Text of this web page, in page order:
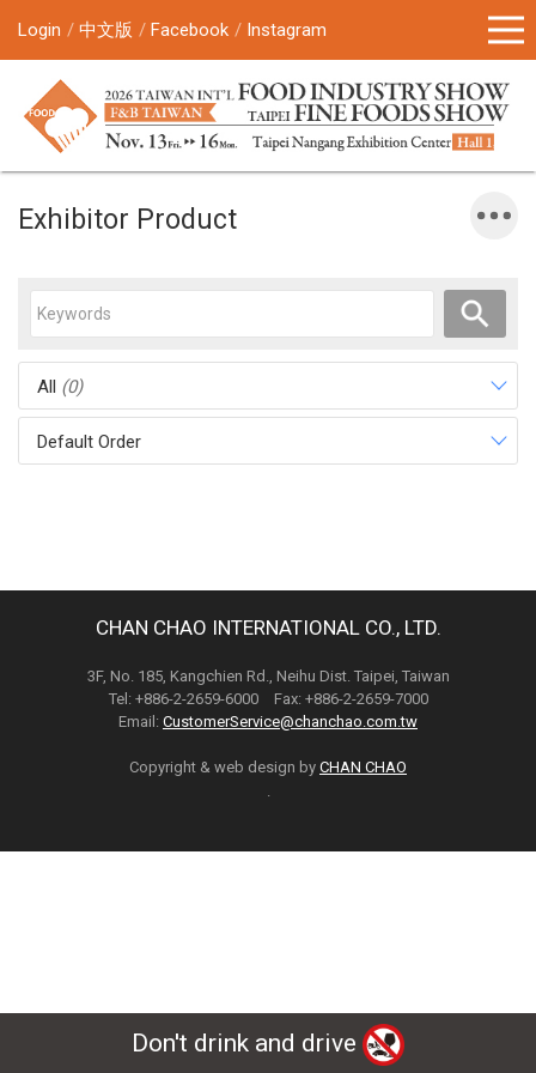
Login 中文版 Facebook Instagram
Exhibitor Product
All (0)
Default Order
CHAN CHAO INTERNATIONAL CO., LTD.
3F, No. 185, Kangchien Rd., Neihu Dist. Taipei, Taiwan
Tel: +886-2-2659-6000 Fax: +886-2-2659-7000
Email: CustomerService@chanchao.com.tw
Copyright & web design by CHAN CHAO
Don't drink and drive